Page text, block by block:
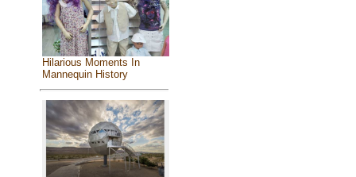
Hilarious Moments In
Mannequin History